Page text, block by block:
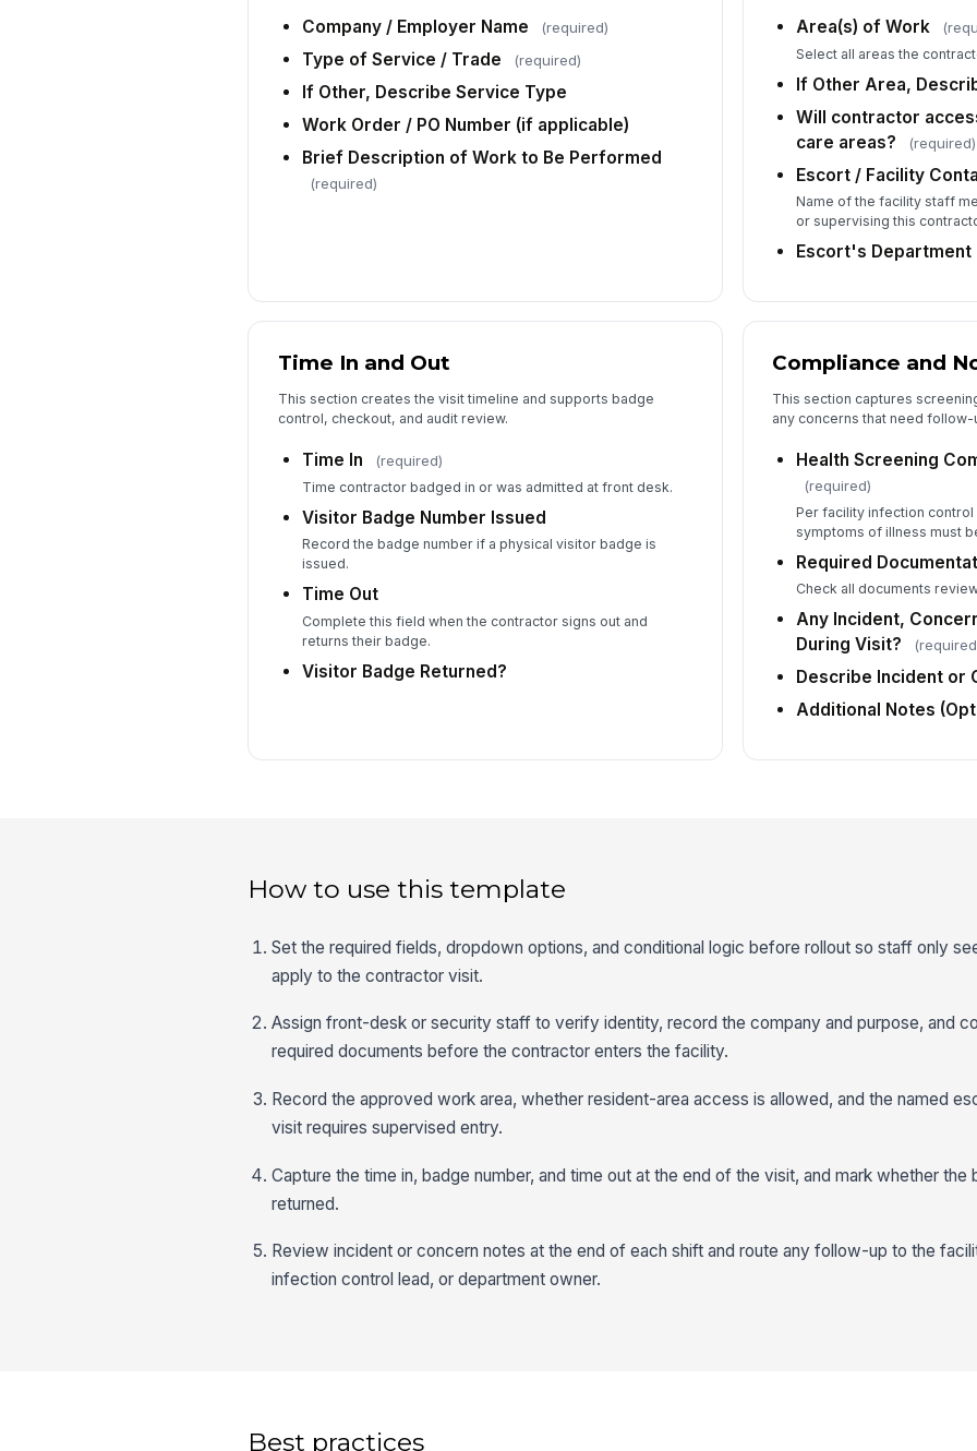
Company / Employer Name (required)
Type of Service / Trade (required)
If Other, Describe Service Type
Work Order / PO Number (if applicable)
Brief Description of Work to Be Performed
(required)
Area(s) of Work
Select all areas the
If Other Area,
Will contractor
care areas?
(required)
Escort / Facility
Name of the facility staff
or supervising this
Escort's Department
Time In and Out
This section creates the visit timeline and supports badge
control, checkout, and audit review.
Time In (required)
Time contractor badged in or was admitted at front desk.
Visitor Badge Number Issued
Record the badge number if a physical visitor badge is
issued.
Time Out
Complete this field when the contractor signs out and
returns their badge.
Visitor Badge Returned?
Compliance and
This section captures
any concerns that need
Health Screening
(required)
Per facility infection
symptoms of illness must
Required
Check all documents
Any Incident,
During Visit?
Describe Incident or
Additional Notes
How to use this template
Set the required fields, dropdown options, and conditional logic before rollout so staff only
apply to the contractor visit.
Assign front-desk or security staff to verify identity, record the company and purpose, and
required documents before the contractor enters the facility.
Record the approved work area, whether resident-area access is allowed, and the named
visit requires supervised entry.
Capture the time in, badge number, and time out at the end of the visit, and mark whether the
returned.
Review incident or concern notes at the end of each shift and route any follow-up to the
infection control lead, or department owner.
Best practices